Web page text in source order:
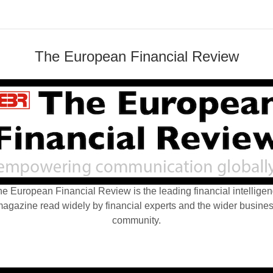
The European Financial Review
European Financial Review is the leading financial
read widely by financial experts and the wider
community.